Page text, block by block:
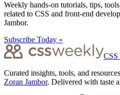
Weekly hands-on tutorials, tips,
related to CSS and front-end
Jambor.
Subscribe Today »
CSS
Curated insights, tools, and
Zoran Jambor. Delivered with taste